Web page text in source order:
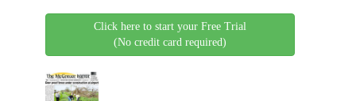
Click here to start your Free Trial
(No credit card required)